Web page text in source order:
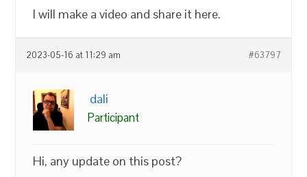
I will make a video and share it here.
2023-05-16 at 11:29 am #63797
dali
Participant
Hi, any update on this post?